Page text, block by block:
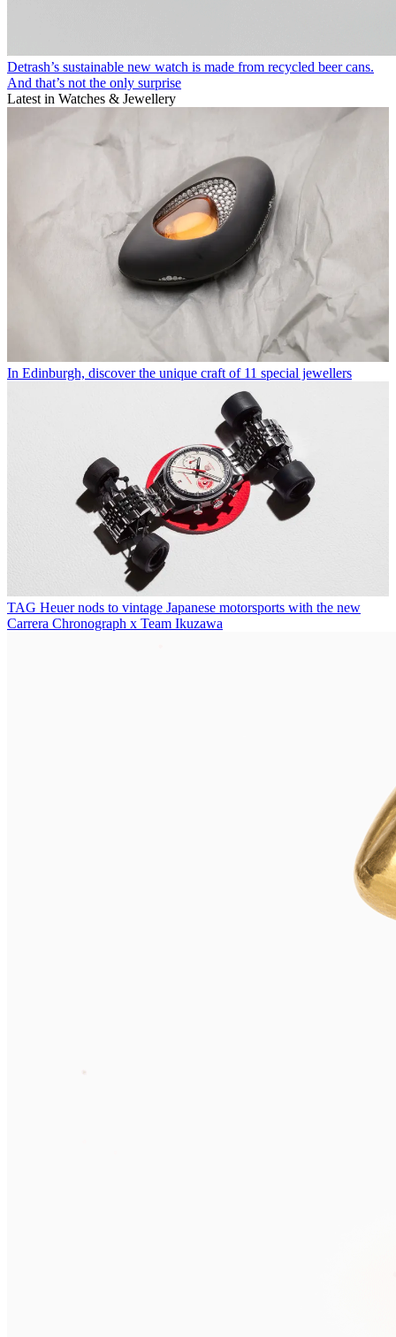
Detrash’s sustainable new watch is made from recycled beer cans.
And that’s not the only surprise
Latest in Watches & Jewellery
In Edinburgh, discover the unique craft of 11 special jewellers
TAG Heuer nods to vintage Japanese motorsports with the new
Carrera Chronograph x Team Ikuzawa